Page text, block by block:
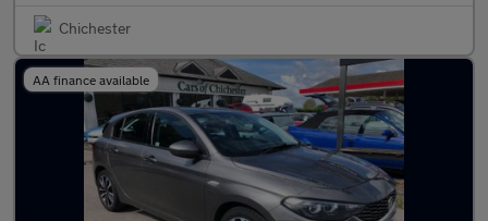
Chichester
AA finance available